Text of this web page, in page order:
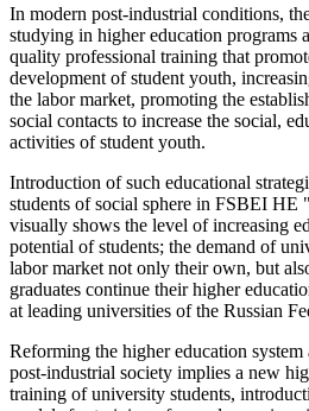
In modern post-industrial conditions,
studying in higher education programs
quality professional training that
development of student youth,
the labor market, promoting the
social contacts to increase the social,
activities of student youth.
Introduction of such educational
students of social sphere in FSBEI
visually shows the level of increasing
potential of students; the demand of
labor market not only their own, but
graduates continue their higher
at leading universities of the Russian
Reforming the higher education
post-industrial society implies a new
training of university students,